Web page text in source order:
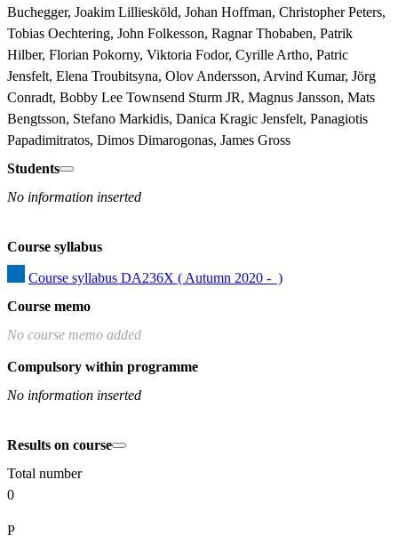
Buchegger, Joakim Lilliesköld, Johan Hoffman, Christopher Peters,
Tobias Oechtering, John Folkesson, Ragnar Thobaben, Patrik
Hilber, Florian Pokorny, Viktoria Fodor, Cyrille Artho, Patric
Jensfelt, Elena Troubitsyna, Olov Andersson, Arvind Kumar, Jörg
Conradt, Bobby Lee Townsend Sturm JR, Magnus Jansson, Mats
Bengtsson, Stefano Markidis, Danica Kragic Jensfelt, Panagiotis
Papadimitratos, Dimos Dimarogonas, James Gross
Students
No information inserted
Course syllabus
Course syllabus DA236X ( Autumn 2020 -  )
Course memo
No course memo added
Compulsory within programme
No information inserted
Results on course
Total number
0
P